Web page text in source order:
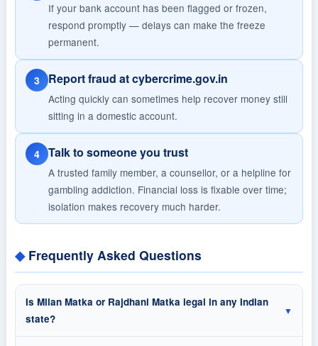
If your bank account has been flagged or frozen,
respond promptly — delays can make the freeze
permanent.
3 Report fraud at cybercrime.gov.in
Acting quickly can sometimes help recover money still
sitting in a domestic account.
4 Talk to someone you trust
A trusted family member, a counsellor, or a helpline for
gambling addiction. Financial loss is fixable over time;
isolation makes recovery much harder.
Frequently Asked Questions
Is Milan Matka or Rajdhani Matka legal in any Indian
state?
▼